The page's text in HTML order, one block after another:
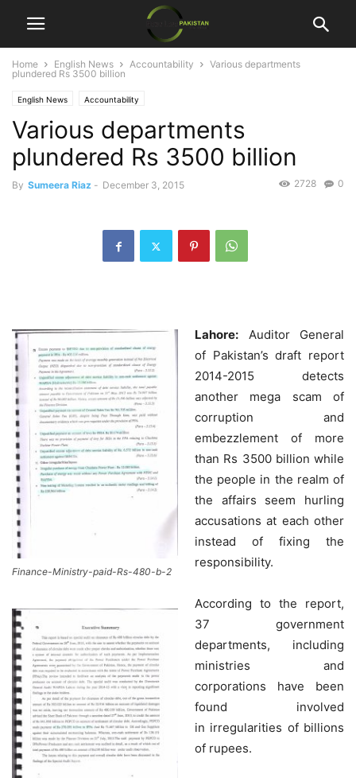
Home English News Accountability
Various departments
plundered Rs 3500 billion
English News Accountability
Various departments
plundered Rs 3500 billion
By Sumeera Riaz - December 3, 2015 0
2728
Finance-Ministry-paid-Rs-480-b-2
Lahore: Auditor General
of Pakistan’s draft report
2014-2015 detects
another mega scam of
corruption and
embezzlement of more
than Rs 3500 billion while
the people in the realm of
the affairs seem hurling
accusations at each other
instead of fixing the
responsibility.
According to the report,
37 government
departments, including
ministries and
corporations have been
found involved
in irregularities of billions
of rupees.